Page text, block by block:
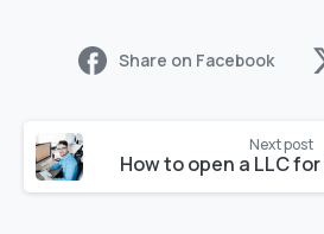
Share on Facebook
Next post